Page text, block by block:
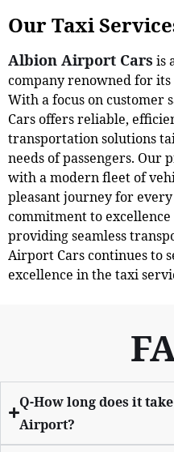
Our Taxi
Albion Airport Cars is
company renowned for
With a focus on customer
Cars offers reliable,
transportation solutions
needs of passengers. Our
with a modern fleet of
pleasant journey for
commitment to
providing seamless
Airport Cars continues to
excellence in the taxi
Q-How long does it
Airport?